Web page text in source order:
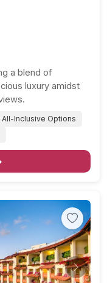
a blend of
luxury amidst
All-Inclusive Options
Next